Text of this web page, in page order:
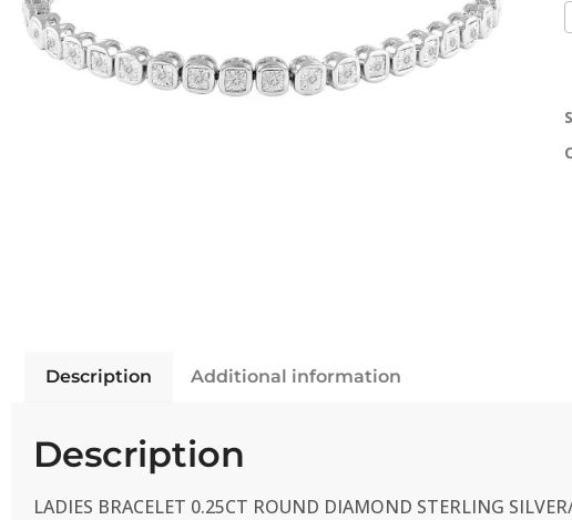
Description Additional information
Description
LADIES BRACELET 0.25CT ROUND DIAMOND STERLING